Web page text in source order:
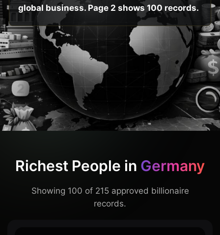
global business. Page 2 shows 100 records.
Richest People in Germany
Showing 100 of 215 approved billionaire
records.